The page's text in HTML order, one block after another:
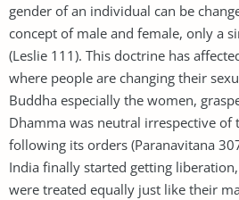
gender of an individual can be
concept of male and female, only a
(Leslie 111). This doctrine has
where people are changing their
Buddha especially the women,
Dhamma was neutral irrespective of
following its orders (Paranavitana
India finally started getting
were treated equally just like their